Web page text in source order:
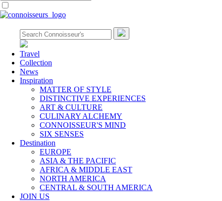
Travel
Collection
News
Inspiration
MATTER OF STYLE
DISTINCTIVE EXPERIENCES
ART & CULTURE
CULINARY ALCHEMY
CONNOISSEUR'S MIND
SIX SENSES
Destination
EUROPE
ASIA & THE PACIFIC
AFRICA & MIDDLE EAST
NORTH AMERICA
CENTRAL & SOUTH AMERICA
JOIN US